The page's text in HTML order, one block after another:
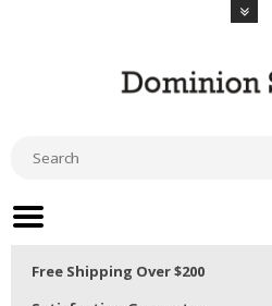
Free Shipping Over $200